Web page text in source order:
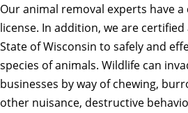
Our animal removal experts have
license. In addition, we are
State of Wisconsin to safely and
species of animals. Wildlife can
businesses by way of chewing,
other nuisance, destructive